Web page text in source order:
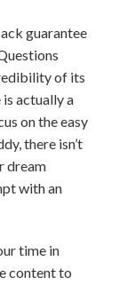
guarantee
of its
actually a
on the easy
there isn’t
dream
with an
time in
content to